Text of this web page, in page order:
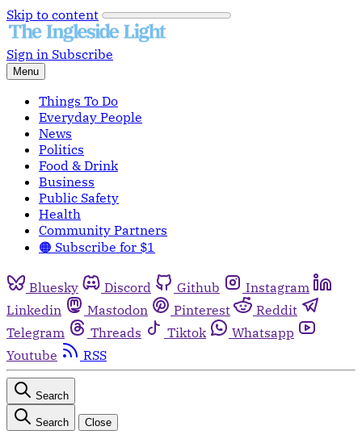
Skip to content
Sign in Subscribe
Menu
Things To Do
Everyday People
News
Politics
Food & Drink
Business
Public Safety
Health
Community Partners
🟠 Subscribe for $1
Bluesky Discord Github
Instagram
Linkedin
Mastodon Pinterest
Reddit
Telegram
Threads Tiktok
Whatsapp
Youtube
RSS
Search
Search Close